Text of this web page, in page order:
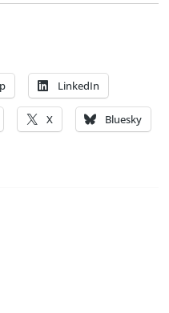
LinkedIn
X Bluesky